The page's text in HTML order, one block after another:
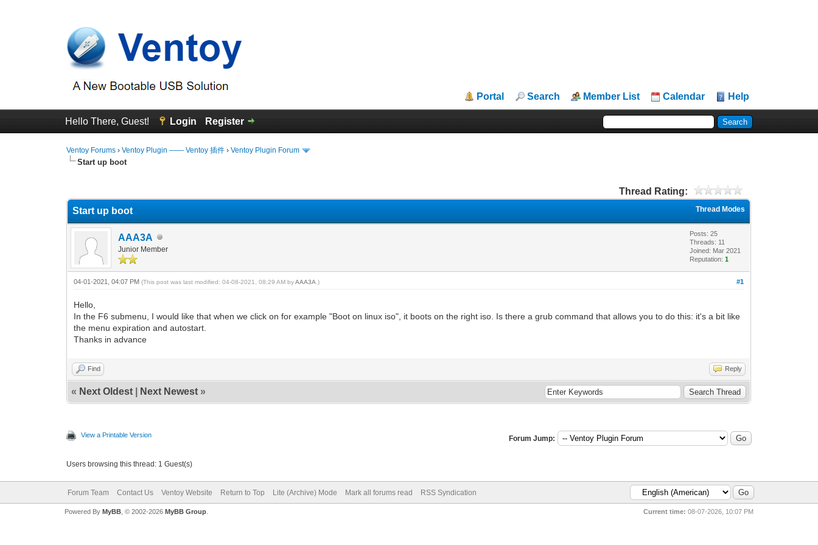
Portal Search Member List Calendar Help
Hello There, Guest! Login Register
Ventoy Forums ›Ventoy Plugin —— Ventoy 插件 ›Ventoy Plugin Forum
Start up boot
Thread Rating:
Thread Modes
Start up boot
AAA3A
Junior Member
Posts: 25
Threads: 11
Joined: Mar 2021
Reputation:1
#1
04-01-2021, 04:07 PM(This post was last modified: 04-08-2021, 08:29 AM byAAA3A .)
Hello,
In the F6 submenu, I would like that when we click on for example "Boot on linux iso", it boots on the right iso. Is there a grub command that allows you to do this: it's a bit like
the menu expiration and autostart.
Thanks in advance
Find Reply
« Next Oldest Next Newest »
View a Printable Version Forum Jump:
Users browsing this thread: 1 Guest(s)
Forum Team Contact Us Ventoy Website Return to Top Lite (Archive) Mode Mark all forums read RSS Syndication
Current time: 08-07-2026, 10:07 PM
Powered By MyBB, © 2002-2026 MyBB Group.